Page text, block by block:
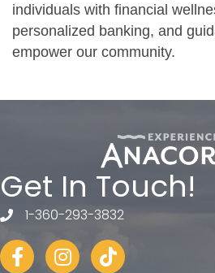
individuals with financial
personalized banking, and
empower our community.
Get In Touch!
telephone
1-360-293-3832
FacebookInstagram
tiktok